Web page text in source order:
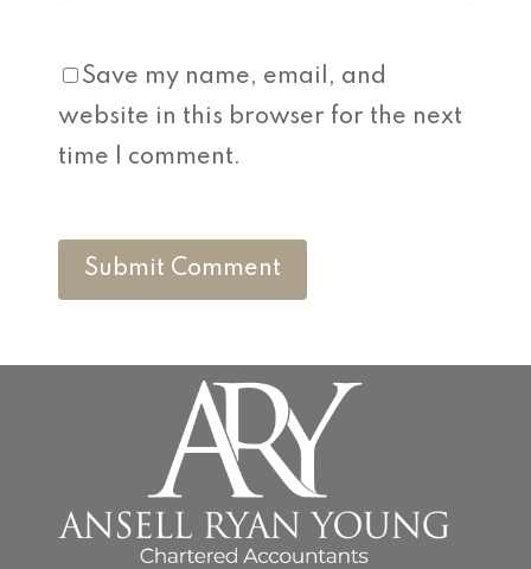
Save my name, email, and
website in this browser for the next
time I comment.